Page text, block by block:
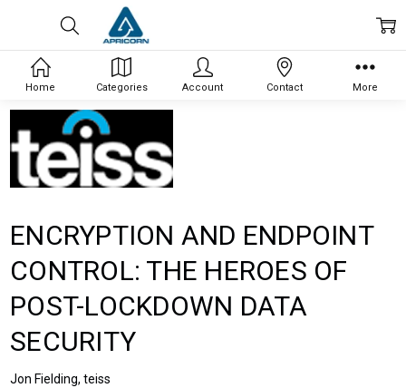
ENCRYPTION AND ENDPOINT
CONTROL: THE HEROES OF
POST-LOCKDOWN DATA
SECURITY
Jon Fielding, teiss
Home Categories Account Contact More